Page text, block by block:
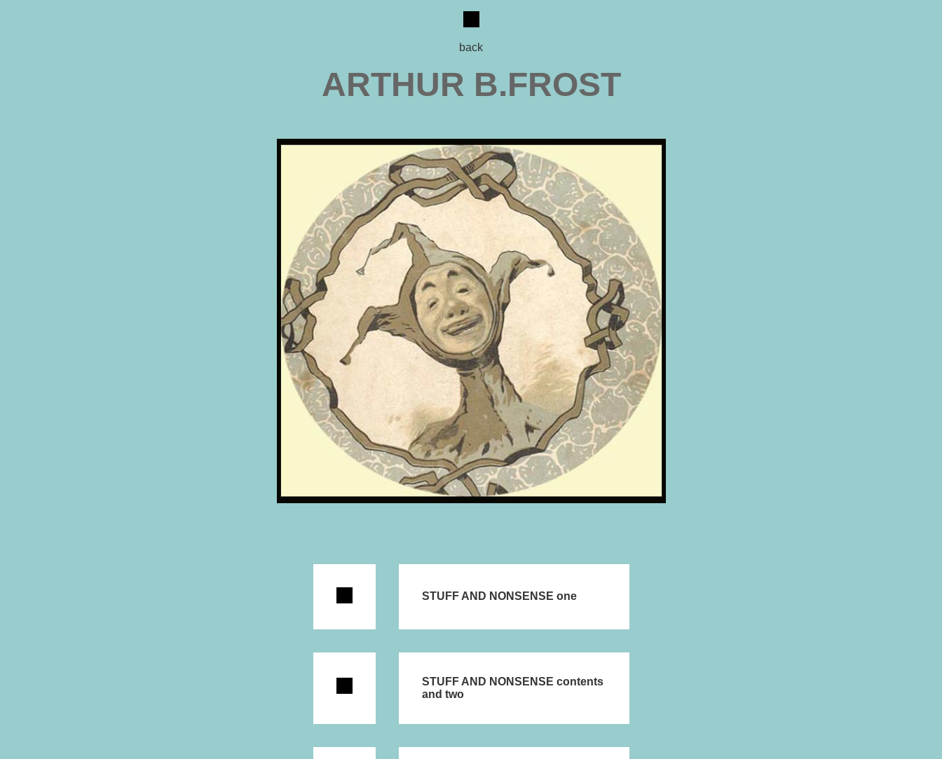
back
ARTHUR B.FROST
STUFF AND NONSENSE one
STUFF AND NONSENSE contents
and two